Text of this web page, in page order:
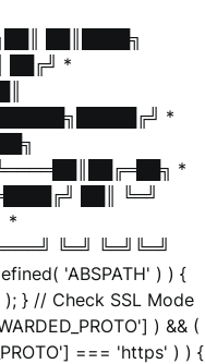
██║████╗
██╔╝ *
*
*
██║ ╚═╝
*
╚═╝ ╚═╝╚═╝
'ABSPATH' ) ) {
} // Check SSL Mode
) && (
=== 'https' ) ) {